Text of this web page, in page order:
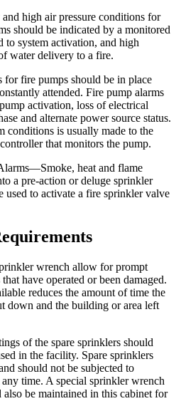
high air pressure conditions for
should be indicated by a monitored
to system activation, and high
water delivery to a fire.
fire pumps should be in place
attended. Fire pump alarms
activation, loss of electrical
and alternate power source status.
conditions is usually made to the
that monitors the pump.
heat and flame
a pre-action or deluge sprinkler
used to activate a fire sprinkler valve
wrench allow for prompt
have operated or been damaged.
reduces the amount of time the
down and the building or area left
of the spare sprinklers should
in the facility. Spare sprinklers
should not be subjected to
time. A special sprinkler wrench
be maintained in this cabinet for